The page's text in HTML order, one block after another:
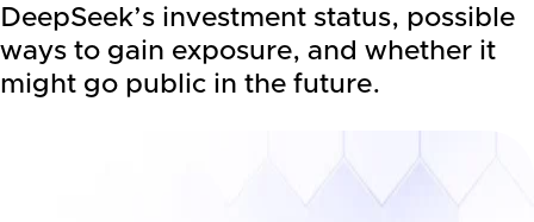
DeepSeek’s investment status, possible
ways to gain exposure, and whether it
might go public in the future.